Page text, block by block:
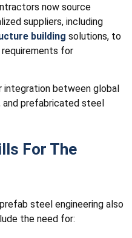
now source
suppliers, including
building solutions, to
for
between global
prefabricated steel
For The
steel engineering also
the need for: